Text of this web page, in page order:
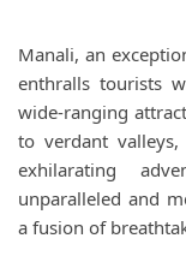
Manali, an
enthralls tourists
wide-ranging
to verdant
exhilarating
unparalleled and
a fusion of